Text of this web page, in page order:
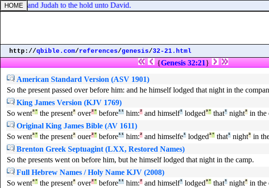
and Judah to the hold unto David.
http://qbible.com/references/genesis/32-21.html